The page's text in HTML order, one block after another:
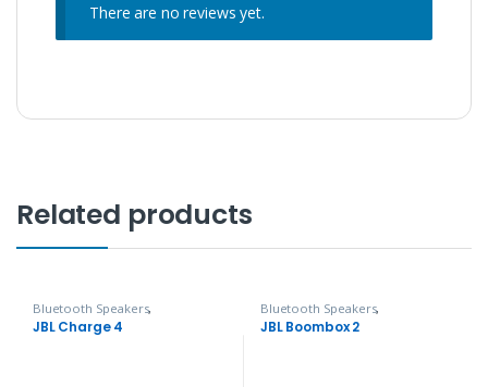
There are no reviews yet.
Related products
Bluetooth Speakers,
Headphones, Speakers & Audio
JBL Charge 4
Bluetooth Speakers,
Headphones, Speakers & Audio
JBL Boombox 2